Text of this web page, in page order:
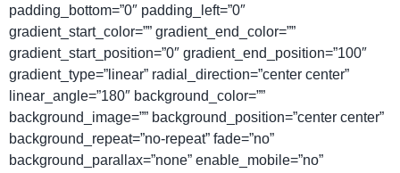
padding_bottom=”0″ padding_left=”0″
gradient_start_color=”” gradient_end_color=””
gradient_start_position=”0″ gradient_end_position=”100″
gradient_type=”linear” radial_direction=”center center”
linear_angle=”180″ background_color=””
background_image=”” background_position=”center center”
background_repeat=”no-repeat” fade=”no”
background_parallax=”none” enable_mobile=”no”